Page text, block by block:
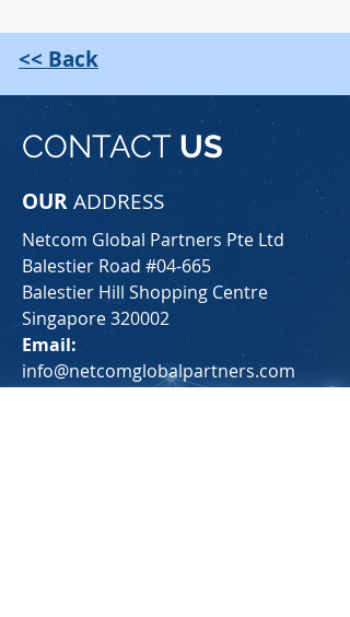
<< Back
CONTACT US
OURADDRESS
Netcom Global Partners Pte Ltd
Balestier Road #04-665
Balestier Hill Shopping Centre
Singapore 320002
Email:
info@netcomglobalpartners.com